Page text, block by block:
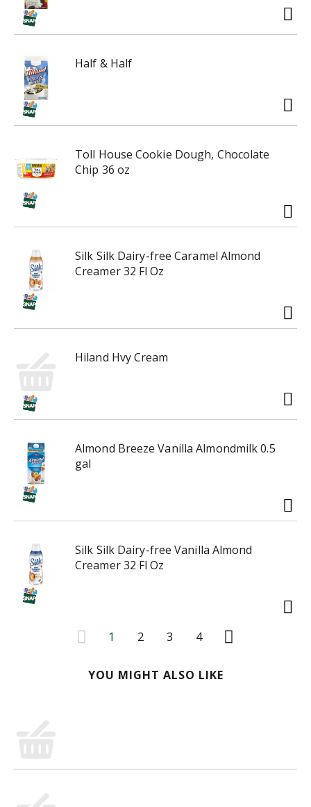
Half & Half
Toll House Cookie Dough, Chocolate
Chip 36 oz
Silk Silk Dairy-free Caramel Almond
Creamer 32 Fl Oz
Hiland Hvy Cream
Almond Breeze Vanilla Almondmilk 0.5
gal
Silk Silk Dairy-free Vanilla Almond
Creamer 32 Fl Oz
1 2 3 4
YOU MIGHT ALSO LIKE